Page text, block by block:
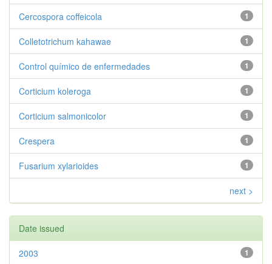
1
Cercospora coffeicola
1
Colletotrichum kahawae
1
Control químico de enfermedades
1
Corticium koleroga
1
Corticium salmonicolor
1
Crespera
1
Fusarium xylarioides
next >
Date issued
1
2003